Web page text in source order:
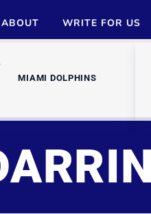
ABOUT WRITE FOR US
MIAMI DOLPHINS